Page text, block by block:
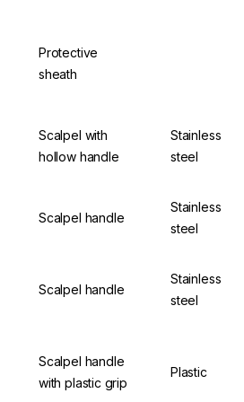
Protective
sheath
Scalpel with
hollow handle
Stainless
steel
Scalpel handle
Stainless
steel
Scalpel handle
Stainless
steel
Scalpel handle
with plastic grip
Plastic